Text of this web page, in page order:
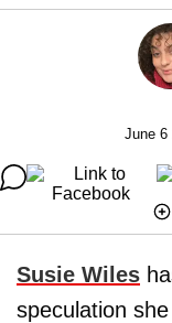
June 6
Susie Wiles
speculation